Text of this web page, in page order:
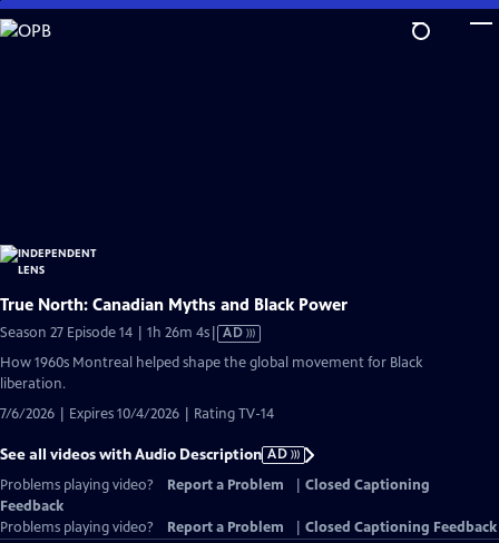
Skip
to
True North: Canadian Myths and Black Power
Season 27 Episode 14 | 1h 26m 4sVideo
AD
How 1960s Montreal helped shape the global movement for Black
liberation.
7/6/2026 | Expires 10/4/2026 | Rating TV-14
See all videos with Audio Description AD
Problems playing video?
Report a Problem
Closed Captioning
Feedback
Problems playing video?
Report a Problem Closed Captioning Feedback